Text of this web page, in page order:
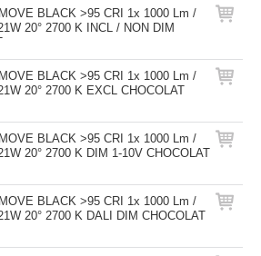
BLACK >95 CRI 1x 1000 Lm /
20° 2700 K INCL / NON DIM
BLACK >95 CRI 1x 1000 Lm /
20° 2700 K EXCL CHOCOLAT
BLACK >95 CRI 1x 1000 Lm /
20° 2700 K DIM 1-10V CHOCOLAT
BLACK >95 CRI 1x 1000 Lm /
20° 2700 K DALI DIM CHOCOLAT